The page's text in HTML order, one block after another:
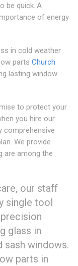
be quick..A
of energy
in cold weather
parts Church
lasting window
to protect your
you hire our
comprehensive
We provide
are among the
our staff
single tool
glass in
sash windows.
parts in